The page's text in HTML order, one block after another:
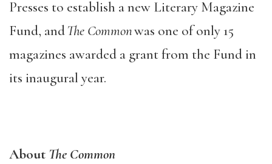
Presses to establish a new Literary Magazine
Fund, andThe Commonwas one of only 15
magazines awarded a grant from the Fund in
its inaugural year.
About The Common